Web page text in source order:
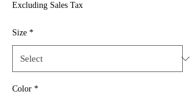
Excluding Sales Tax
Size *
Color *